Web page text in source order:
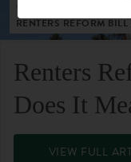
RENTERS REFORM
Renters
Does It
VIEW FULL